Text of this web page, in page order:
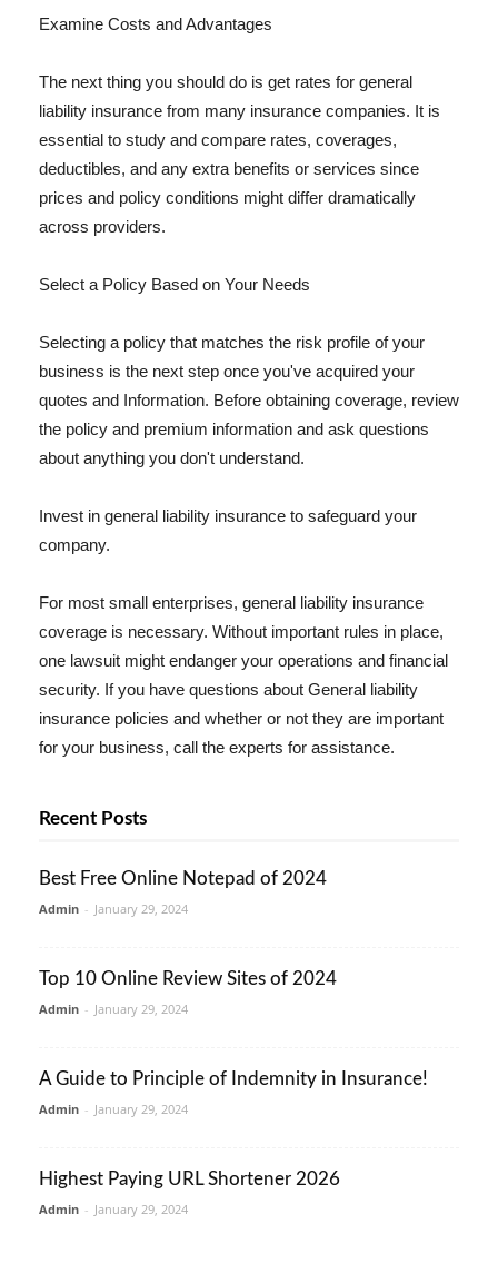
Examine Costs and Advantages
The next thing you should do is get rates for general
liability insurance from many insurance companies. It is
essential to study and compare rates, coverages,
deductibles, and any extra benefits or services since
prices and policy conditions might differ dramatically
across providers.
Select a Policy Based on Your Needs
Selecting a policy that matches the risk profile of your
business is the next step once you've acquired your
quotes and Information. Before obtaining coverage, review
the policy and premium information and ask questions
about anything you don't understand.
Invest in general liability insurance to safeguard your
company.
For most small enterprises, general liability insurance
coverage is necessary. Without important rules in place,
one lawsuit might endanger your operations and financial
security. If you have questions about General liability
insurance policies and whether or not they are important
for your business, call the experts for assistance.
Recent Posts
Best Free Online Notepad of 2024
Admin - January 29, 2024
Top 10 Online Review Sites of 2024
Admin - January 29, 2024
A Guide to Principle of Indemnity in Insurance!
Admin - January 29, 2024
Highest Paying URL Shortener 2026
Admin - January 29, 2024